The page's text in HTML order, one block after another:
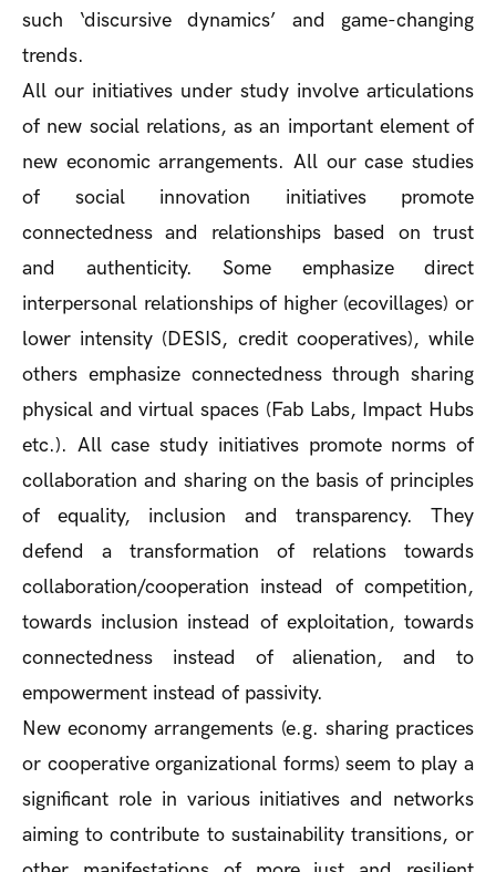
such ‘discursive dynamics’ and game-changing
trends.
All our initiatives under study involve articulations
of new social relations, as an important element of
new economic arrangements. All our case studies
of social innovation initiatives promote
connectedness and relationships based on trust
and authenticity. Some emphasize direct
interpersonal relationships of higher (ecovillages) or
lower intensity (DESIS, credit cooperatives), while
others emphasize connectedness through sharing
physical and virtual spaces (Fab Labs, Impact Hubs
etc.). All case study initiatives promote norms of
collaboration and sharing on the basis of principles
of equality, inclusion and transparency. They
defend a transformation of relations towards
collaboration/cooperation instead of competition,
towards inclusion instead of exploitation, towards
connectedness instead of alienation, and to
empowerment instead of passivity.
New economy arrangements (e.g. sharing practices
or cooperative organizational forms) seem to play a
significant role in various initiatives and networks
aiming to contribute to sustainability transitions, or